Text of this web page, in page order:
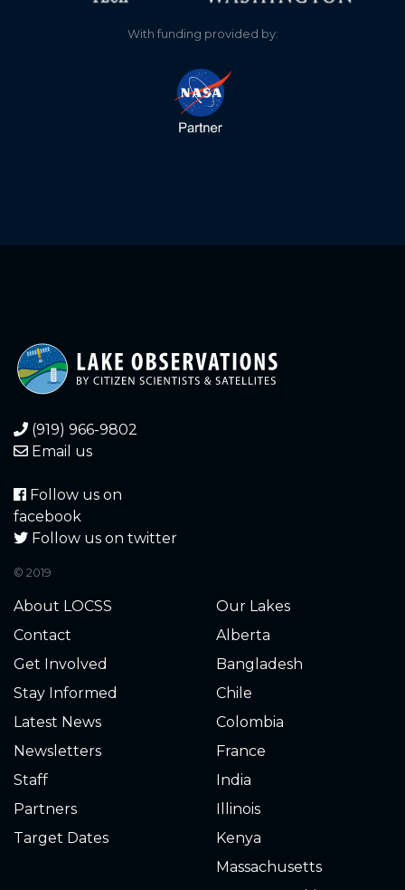
With funding provided by:
(919) 966-9802
Email us
Follow us on
facebook
Follow us on twitter
© 2019
About LOCSS
Contact
Get Involved
Stay Informed
Latest News
Newsletters
Staff
Partners
Target Dates
Our Lakes
Alberta
Bangladesh
Chile
Colombia
France
India
Illinois
Kenya
Massachusetts